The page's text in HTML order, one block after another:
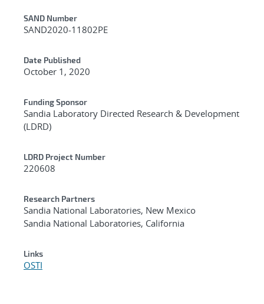
Additional Metadata
SAND Number
SAND2020-11802PE
Date Published
October 1, 2020
Funding Sponsor
Sandia Laboratory Directed Research & Development
(LDRD)
LDRD Project Number
220608
Research Partners
Sandia National Laboratories, New Mexico
Sandia National Laboratories, California
Links
OSTI